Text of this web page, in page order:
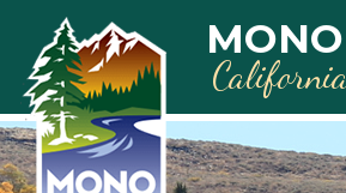
Skip to main content